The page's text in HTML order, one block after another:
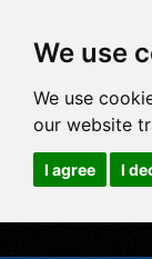
We use
We use
our website
I agree I